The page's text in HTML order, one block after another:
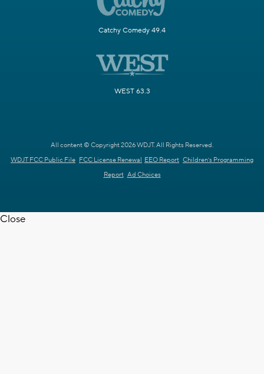
Catchy Comedy 49.4
WEST 63.3
All content © Copyright 2026 WDJT. All Rights Reserved.
WDJT FCC Public File FCC License Renewal EEO Report Children's Programming
Report Ad Choices
Close